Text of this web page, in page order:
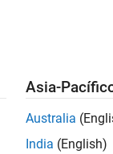
cell array has
Asia-
Australia
India (English)